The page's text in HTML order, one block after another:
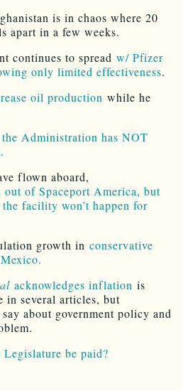
is in chaos where 20
apart in a few weeks.
continues to spread w/ Pfizer
only limited effectiveness.
oil production while he
the Administration has NOT
flown aboard,
out of Spaceport America, but
facility won’t happen for
growth in conservative
acknowledges inflation is
in several articles, but
about government policy and
be paid?